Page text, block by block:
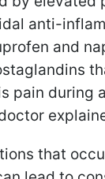
anti-
and
pain during a
that